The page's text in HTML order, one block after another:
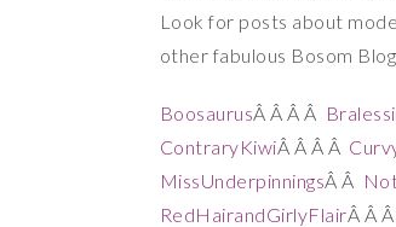
Look for posts about
other fabulous Bosom
BoosaurusÂ Â Â Â
ContraryKiwiÂ Â Â Â
MissUnderpinningsÂ Â
RedHairandGirlyFlairÂ Â